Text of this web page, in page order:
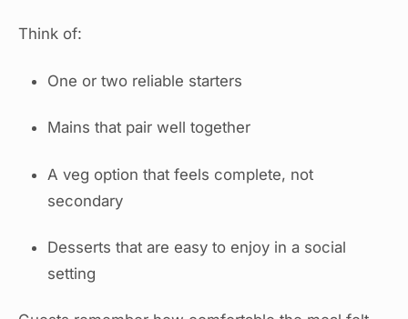
Think of:
One or two reliable starters
Mains that pair well together
A veg option that feels complete, not
secondary
Desserts that are easy to enjoy in a social
setting